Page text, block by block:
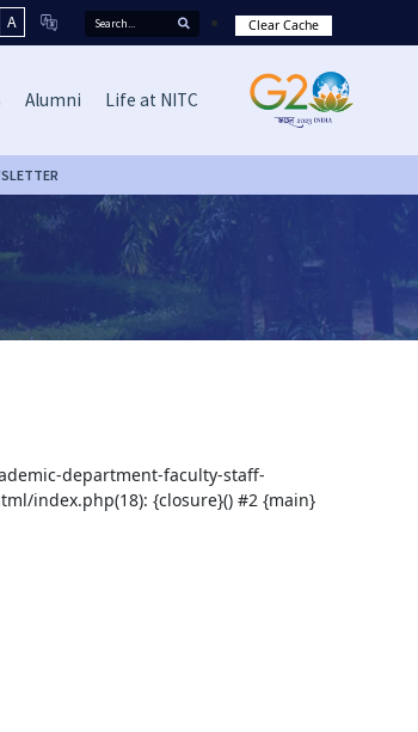
A Clear Cache
Alumni Life at NITC
department-faculty-staff-
index.php(18): {closure}() #2 {main}